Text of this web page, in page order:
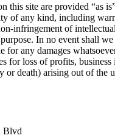
this site are provided “as
of any kind, including
infringement of
In no event shall
for any damages
for loss of profits,
or death) arising out of the
Blvd